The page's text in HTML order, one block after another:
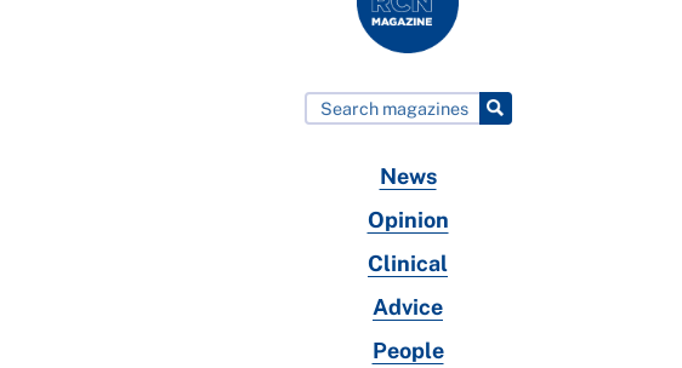
News
Opinion
Clinical
Advice
People